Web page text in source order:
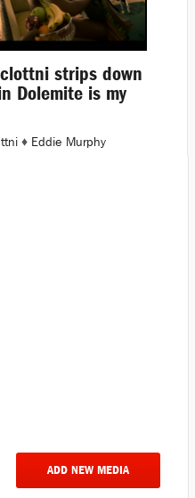
strips down
Dolemite is my
♦ Eddie Murphy
ADD NEW MEDIA